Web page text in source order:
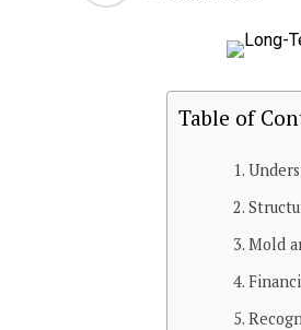
Table of
Mold